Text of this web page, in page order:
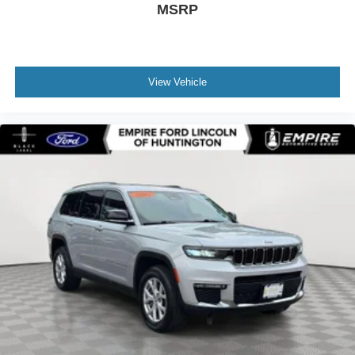
Speed-Sensitive Wipers
Steering wheel memory
Steering wheel mounted audio controls
Telescoping steering wheel
Tilt steering wheel
Turn signal indicator mirrors
Variably intermittent wipers
Ventilated Front Seats
12V power outlets 2 12V power outlets
3-point seatbelt Rear seat center 3-point seatbelt
4WD type Automatic full-time AWD
ABS Brakes 4-wheel antilock (ABS) brakes
ABS Brakes Four channel ABS brakes
MSRP
View Vehicle